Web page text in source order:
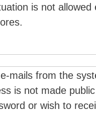
is not
mails from the
is not made
or wish to